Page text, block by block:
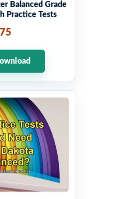
Balanced Grade
Practice Tests